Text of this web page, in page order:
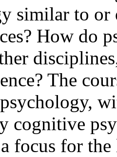
similar to
How do
The
cognitive
focus for the